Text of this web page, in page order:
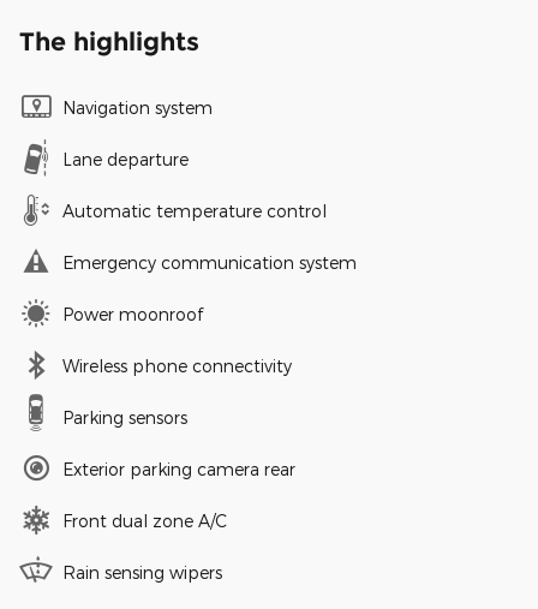
The highlights
Navigation system
Lane departure
Automatic temperature control
Emergency communication system
Power moonroof
Wireless phone connectivity
Parking sensors
Exterior parking camera rear
Front dual zone A/C
Rain sensing wipers